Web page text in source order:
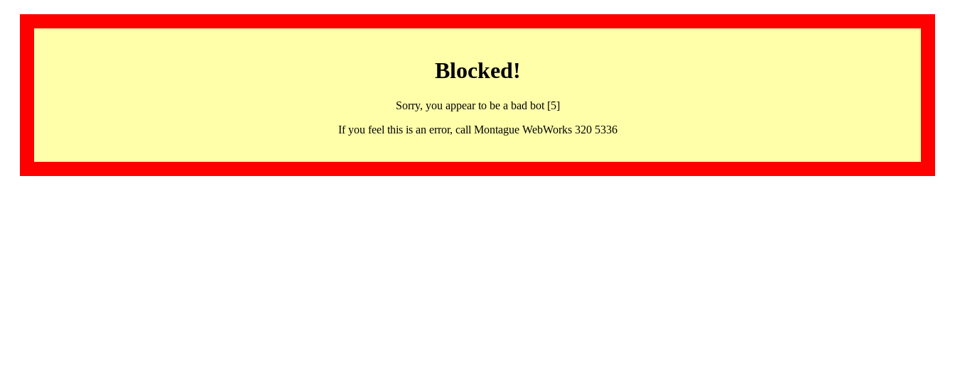
Blocked!
Sorry, you appear to be a bad bot [5]
If you feel this is an error, call Montague WebWorks 320 5336